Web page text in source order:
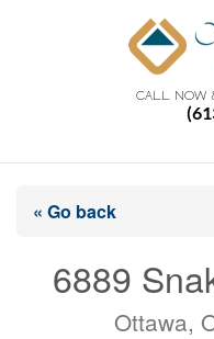
CALL NOW
« Go back
6889
Ottawa,